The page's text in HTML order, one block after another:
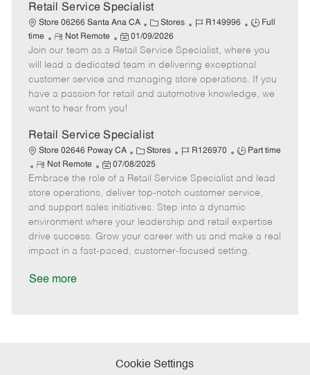
a
t
e
Retail Service Specialist
Store 06266 Santa Ana CA
C
a
t
e
g
o
Stores
J
b
I
d
R149996
J
b
T
y
p
Full
time
R
e
m
o
t
e
Not Remote
P
o
s
t
e
d
a
t
e
01/09/2026
Join our team as a Retail Service Specialist, where you
will lead a dedicated team in delivering exceptional
customer service and managing store operations. If you
have a passion for retail and automotive knowledge, we
want to hear from you!
Retail Service Specialist
Store 02646 Poway CA
C
a
t
e
g
o
r
Stores
J
b
I
d
R126970
J
b
T
y
p
e
Part time
R
e
m
o
t
e
Not Remote
P
o
t
e
d
07/08/2025
Embrace the role of a Retail Service Specialist and lead
store operations, deliver top-notch customer service,
and support sales initiatives. Step into a dynamic
environment where your leadership and retail expertise
drive success. Grow your career with us and make a real
impact in a fast-paced, customer-focused setting.
See more
Cookie Settings